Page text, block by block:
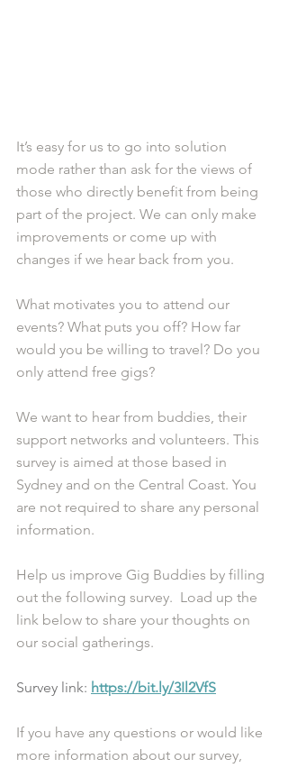
It’s easy for us to go into solution
mode rather than ask for the views of
those who directly benefit from being
part of the project. We can only make
improvements or come up with
changes if we hear back from you.
What motivates you to attend our
events? What puts you off? How far
would you be willing to travel? Do you
only attend free gigs?
We want to hear from buddies, their
support networks and volunteers. This
survey is aimed at those based in
Sydney and on the Central Coast. You
are not required to share any personal
information.
Help us improve Gig Buddies by filling
out the following survey.  Load up the
link below to share your thoughts on
our social gatherings.
Survey link: https://bit.ly/3Il2VfS
If you have any questions or would like
more information about our survey,